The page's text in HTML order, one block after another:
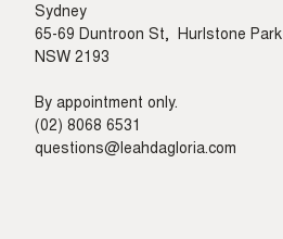
Sydney
65-69 Duntroon St, Hurlstone Park
NSW 2193
By appointment only.
(02) 8068 6531
questions@leahdagloria.com